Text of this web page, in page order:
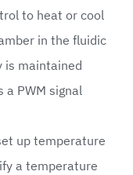
to heat or cool
in the fluidic
is maintained
a PWM signal
up temperature
a temperature